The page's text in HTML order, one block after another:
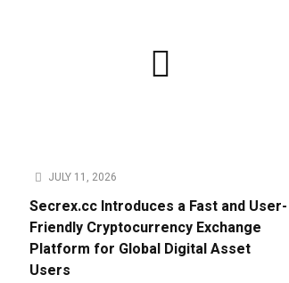
JULY 11, 2026
Secrex.cc Introduces a Fast and User-
Friendly Cryptocurrency Exchange
Platform for Global Digital Asset
Users